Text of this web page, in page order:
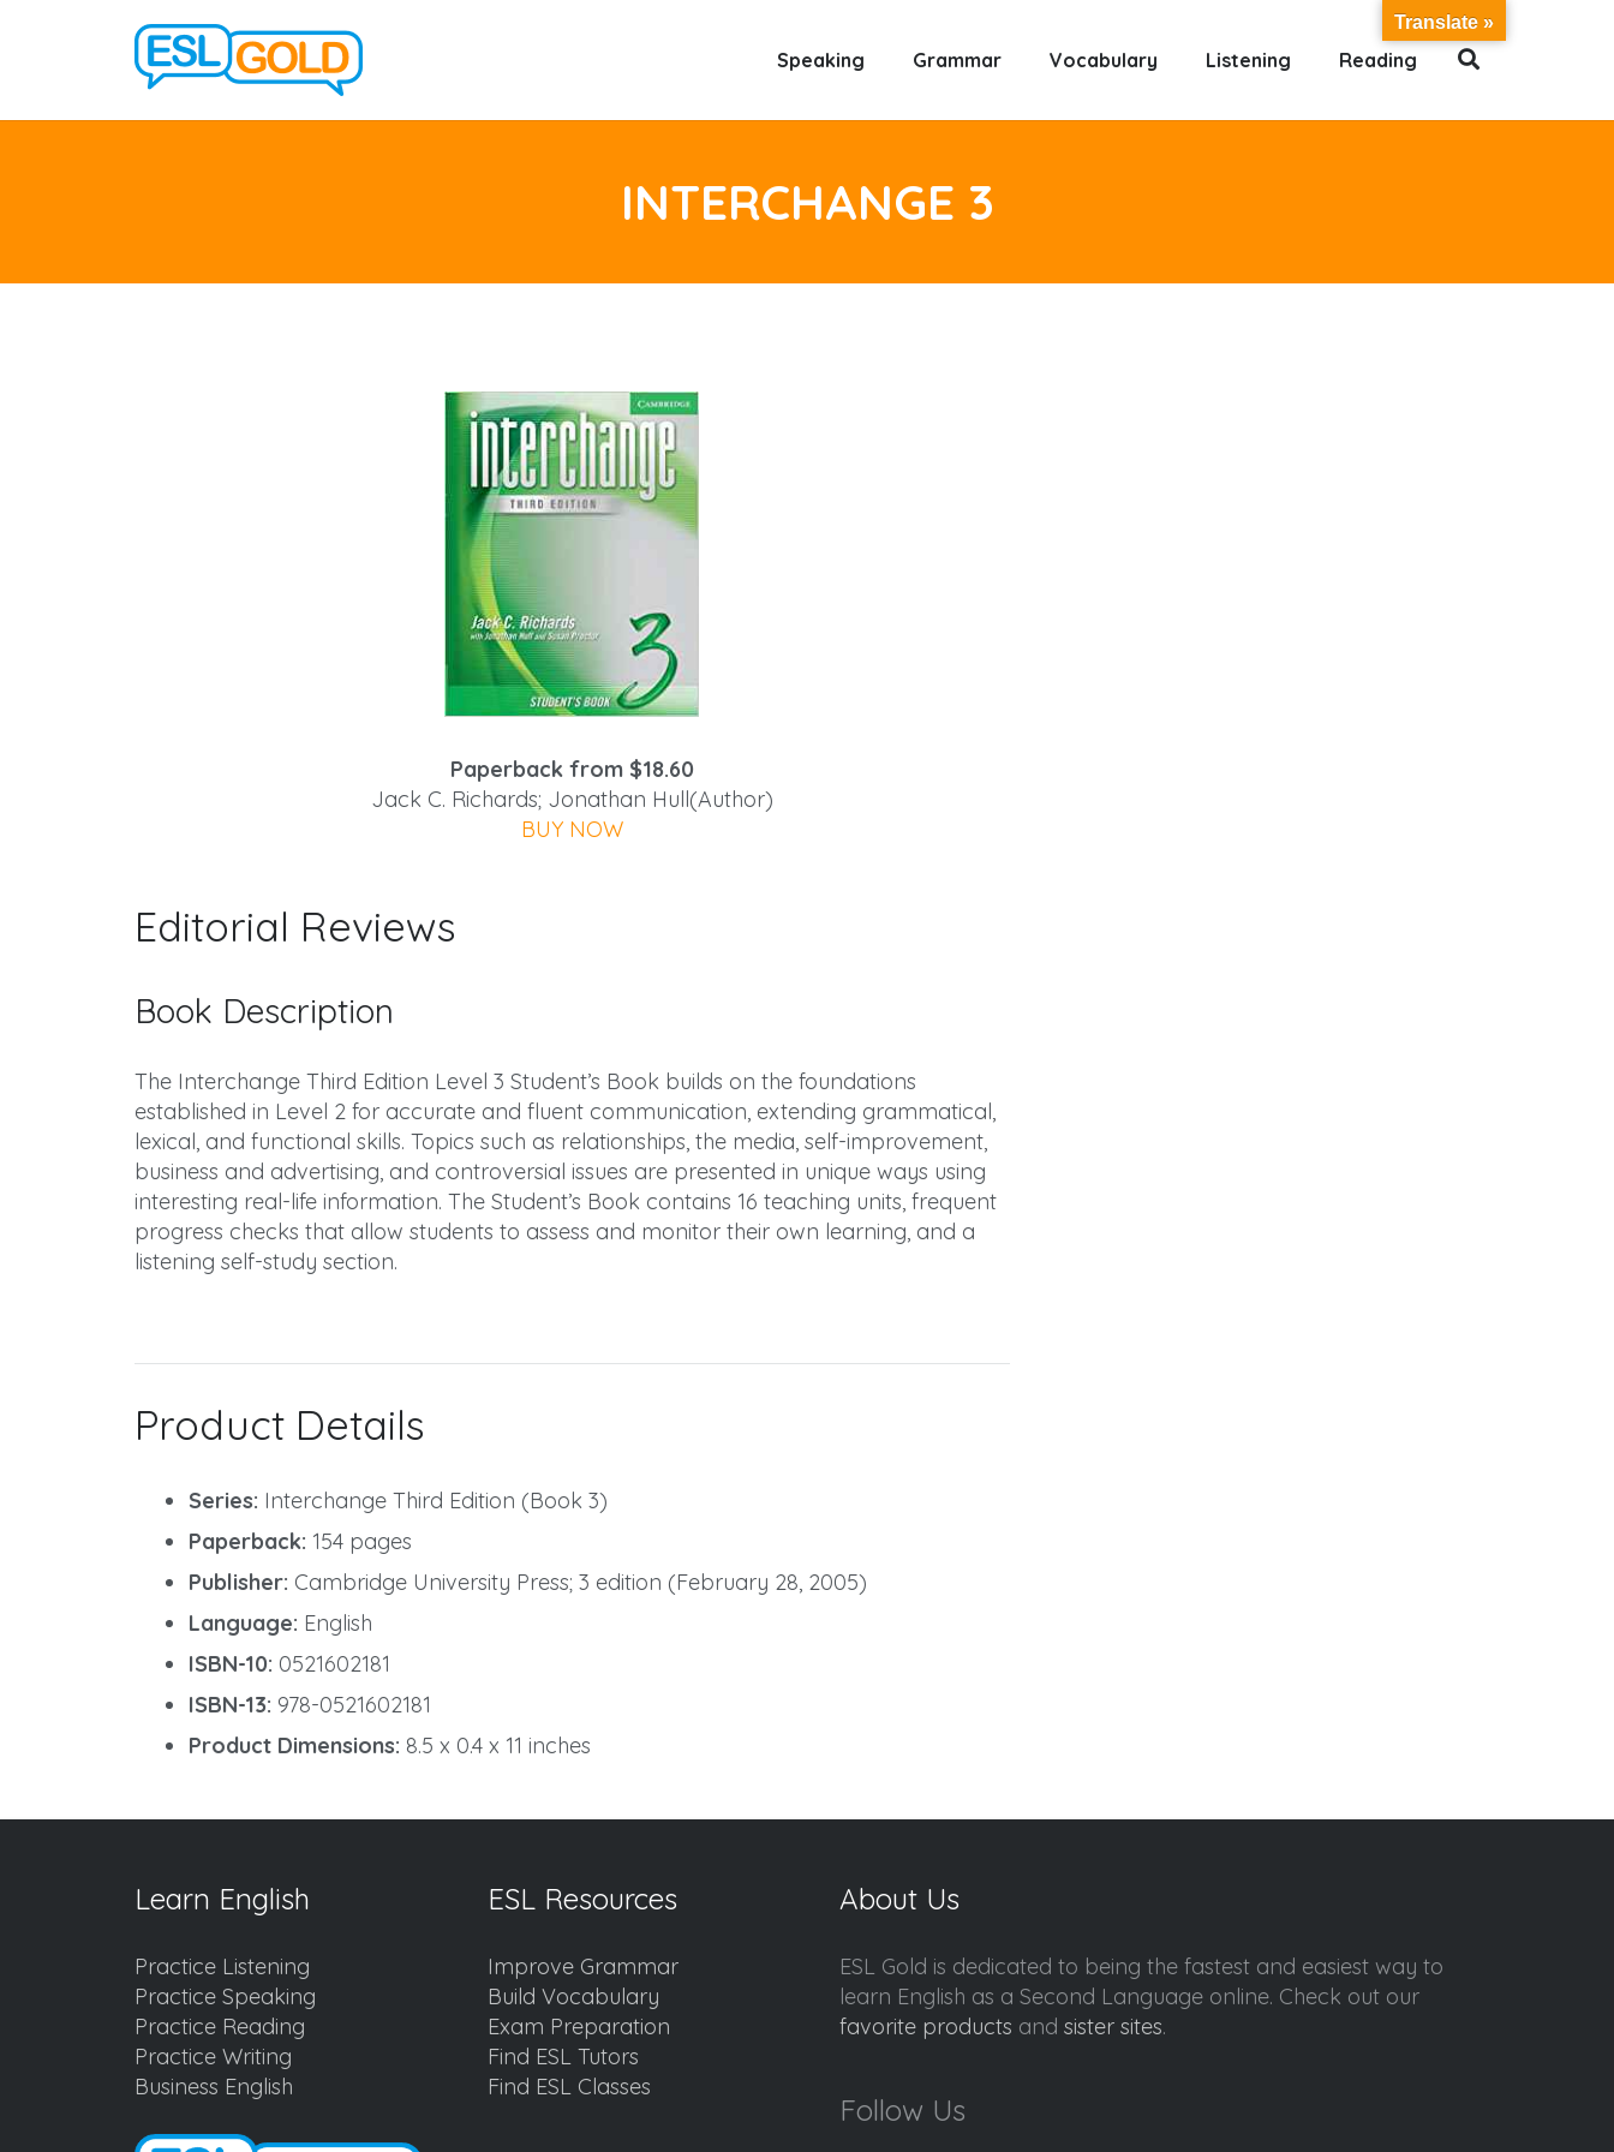
Speaking Grammar Vocabulary Listening Reading
INTERCHANGE 3
Paperback from $18.60
Jack C. Richards; Jonathan Hull(Author)
BUY NOW
Editorial Reviews
Book Description
The Interchange Third Edition Level 3 Student’s Book builds on the foundations
established in Level 2 for accurate and fluent communication, extending grammatical,
lexical, and functional skills. Topics such as relationships, the media, self-improvement,
business and advertising, and controversial issues are presented in unique ways using
interesting real-life information. The Student’s Book contains 16 teaching units, frequent
progress checks that allow students to assess and monitor their own learning, and a
listening self-study section.
Product Details
Series: Interchange Third Edition (Book 3)
Paperback: 154 pages
Publisher: Cambridge University Press; 3 edition (February 28, 2005)
Language: English
ISBN-10: 0521602181
ISBN-13: 978-0521602181
Product Dimensions: 8.5 x 0.4 x 11 inches
Learn English
Practice Listening
Practice Speaking
Practice Reading
Practice Writing
Business English
ESL Resources
Improve Grammar
Build Vocabulary
Exam Preparation
Find ESL Tutors
Find ESL Classes
About Us
ESL Gold is dedicated to being the fastest and easiest way to
learn English as a Second Language online. Check out our
favorite products and sister sites.
Follow Us
Translate »